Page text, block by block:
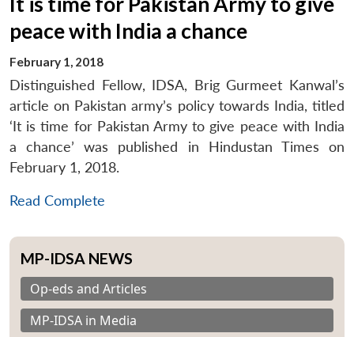
peace with India a chance
February 1, 2018
Distinguished Fellow, IDSA, Brig Gurmeet Kanwal’s
article on Pakistan army’s policy towards India, titled
‘It is time for Pakistan Army to give peace with India
a chance’ was published in Hindustan Times on
February 1, 2018.
Read Complete
MP-IDSA NEWS
Op-eds and Articles
MP-IDSA in Media